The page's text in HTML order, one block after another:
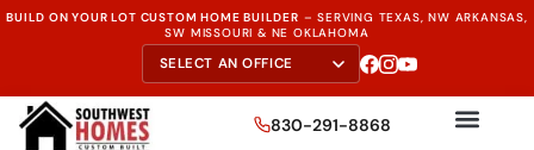
BUILD ON YOUR LOT CUSTOM HOME BUILDER –SERVING TEXAS, NW ARKANSAS,
SW MISSOURI & NE OKLAHOMA
830-291-8868